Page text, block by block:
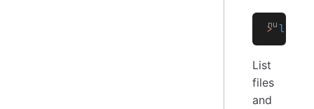
> ls
List
files
and